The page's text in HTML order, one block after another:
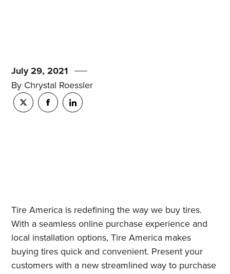
July 29, 2021
By Chrystal Roessler
Tire America is redefining the way we buy tires.
With a seamless online purchase experience and
local installation options, Tire America makes
buying tires quick and convenient. Present your
customers with a new streamlined way to purchase